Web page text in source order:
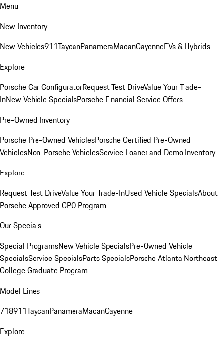
Menu
New Inventory
New Vehicles911TaycanPanameraMacanCayenneEVs & Hybrids
Explore
Porsche Car ConfiguratorRequest Test DriveValue Your Trade-
InNew Vehicle SpecialsPorsche Financial Service Offers
Pre-Owned Inventory
Porsche Pre-Owned VehiclesPorsche Certified Pre-Owned
VehiclesNon-Porsche VehiclesService Loaner and Demo Inventory
Explore
Request Test DriveValue Your Trade-InUsed Vehicle SpecialsAbout
Porsche Approved CPO Program
Our Specials
Special ProgramsNew Vehicle SpecialsPre-Owned Vehicle
SpecialsService SpecialsParts SpecialsPorsche Atlanta Northeast
College Graduate Program
Model Lines
718911TaycanPanameraMacanCayenne
Explore